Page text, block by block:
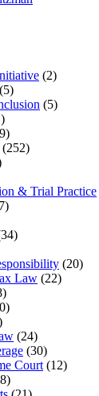
(2)
(5)
(252)
& Trial Practice
(20)
Law (22)
(24)
(30)
Court(12)